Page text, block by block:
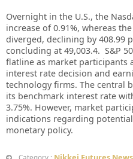
Overnight in the U.S., the
increase of 0.91%, whereas
diverged, declining by 408.99
concluding at 49,003.4. S&P
flatline as market participants
interest rate decision and
technology firms. The central
its benchmark interest rate
3.75%. However, market
indications regarding
monetary policy.